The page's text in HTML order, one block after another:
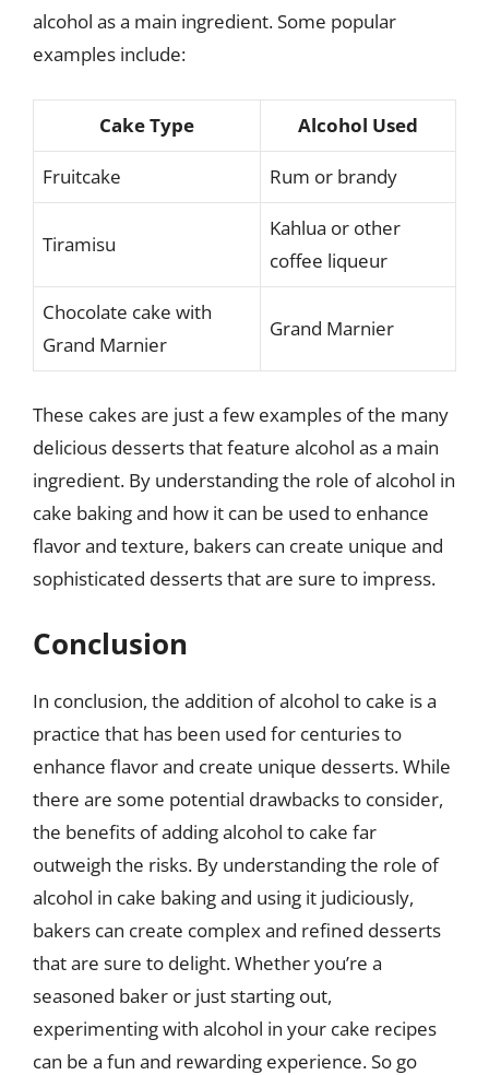
alcohol as a main ingredient. Some popular
examples include:
Cake Type Alcohol Used
Fruitcake Rum or brandy
Tiramisu
Kahlua or other
coffee liqueur
Chocolate cake with
Grand Marnier
Grand Marnier
These cakes are just a few examples of the many
delicious desserts that feature alcohol as a main
ingredient. By understanding the role of alcohol in
cake baking and how it can be used to enhance
flavor and texture, bakers can create unique and
sophisticated desserts that are sure to impress.
Conclusion
In conclusion, the addition of alcohol to cake is a
practice that has been used for centuries to
enhance flavor and create unique desserts. While
there are some potential drawbacks to consider,
the benefits of adding alcohol to cake far
outweigh the risks. By understanding the role of
alcohol in cake baking and using it judiciously,
bakers can create complex and refined desserts
that are sure to delight. Whether you’re a
seasoned baker or just starting out,
experimenting with alcohol in your cake recipes
can be a fun and rewarding experience. So go